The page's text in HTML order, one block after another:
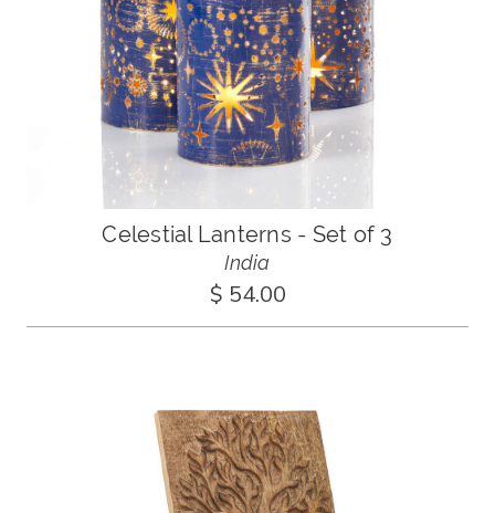
Celestial Lanterns - Set of 3
India
$ 54.00